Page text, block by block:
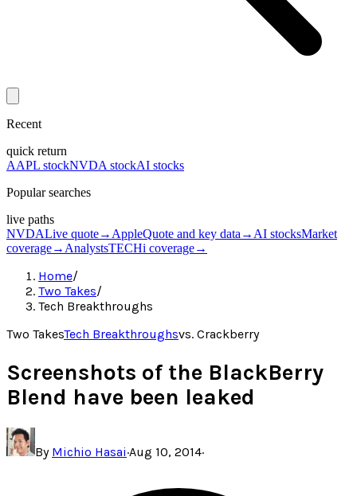
Recent
quick return
AAPL stockNVDA stockAI stocks
Popular searches
live paths
NVDALive quote→ AppleQuote and key data → AI stocksMarket
coverage→ AnalystsTECHi coverage→
Home/
Two Takes/
Tech Breakthroughs
Two TakesTech Breakthroughsvs. Crackberry
Screenshots of the BlackBerry
Blend have been leaked
By Michio Hasai·Aug 10, 2014·